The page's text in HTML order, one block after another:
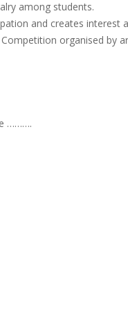
among students.
and creates interest
organised by
……….